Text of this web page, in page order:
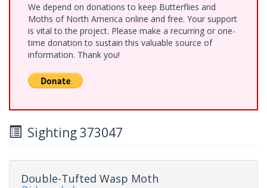
We depend on donations to keep Butterflies and
Moths of North America online and free. Your support
is vital to the project. Please make a recurring or one-
time donation to sustain this valuable source of
information. Thank you!
Sighting 373047
Double-Tufted Wasp Moth